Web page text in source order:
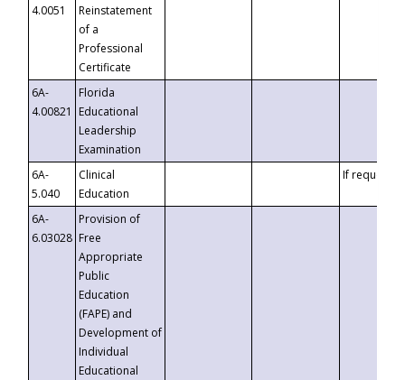
4.0051
Reinstatement
of a
Professional
Certificate
6A-
4.00821
Florida
Educational
Leadership
Examination
6A-
5.040
Clinical
Education
If requested
6A-
6.03028
Provision of
Free
Appropriate
Public
Education
(FAPE) and
Development of
Individual
Educational